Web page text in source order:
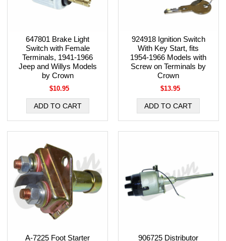
647801 Brake Light
Switch with Female
Terminals, 1941-1966
Jeep and Willys Models
by Crown
$10.95
924918 Ignition Switch
With Key Start, fits
1954-1966 Models with
Screw on Terminals by
Crown
$13.95
A-7225 Foot Starter 906725 Distributor